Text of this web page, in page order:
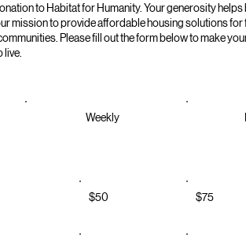
to Habitat for Humanity. Your generosity
mission to provide affordable housing solutions for
Please fill out the form below to make
live.
Weekly
$50 $75